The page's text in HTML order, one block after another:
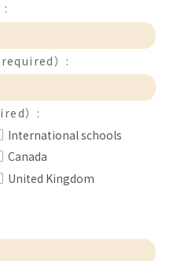
）:
）:
International schools
Canada
United Kingdom